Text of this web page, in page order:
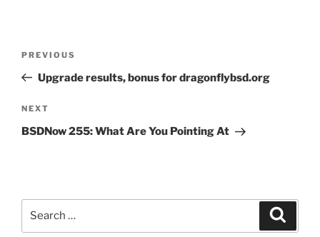
Previous
Post
PREVIOUS
Upgrade results, bonus for dragonflybsd.org
Next
Post
NEXT
BSDNow 255: What Are You Pointing At